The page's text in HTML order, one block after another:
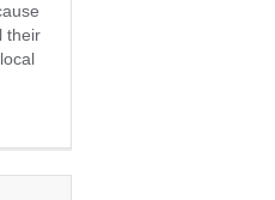
their